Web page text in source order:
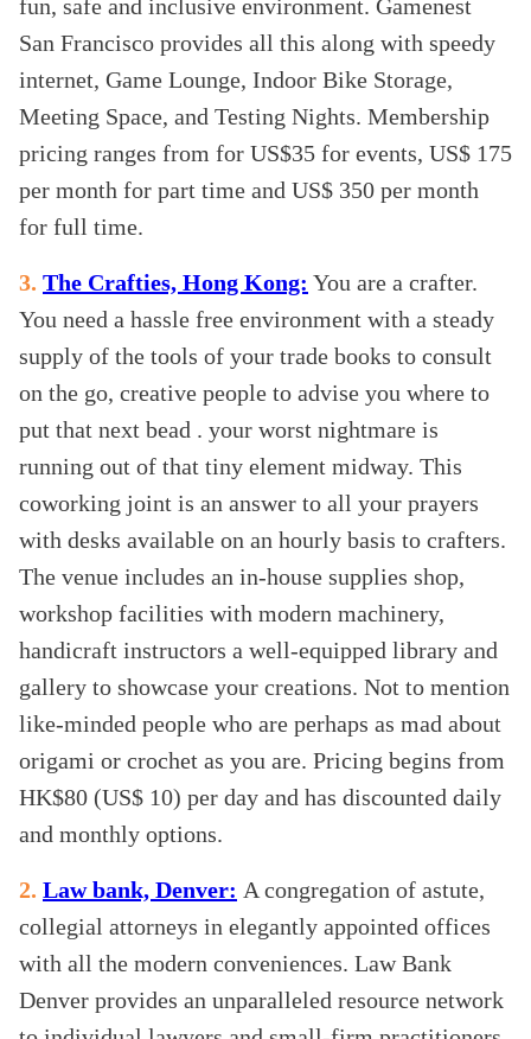
fun, safe and inclusive environment. Gamenest
San Francisco provides all this along with speedy
internet, Game Lounge, Indoor Bike Storage,
Meeting Space, and Testing Nights. Membership
pricing ranges from for US$35 for events, US$ 175
per month for part time and US$ 350 per month
for full time.
3. The Crafties, Hong Kong: You are a crafter.
You need a hassle free environment with a steady
supply of the tools of your trade books to consult
on the go, creative people to advise you where to
put that next bead . your worst nightmare is
running out of that tiny element midway. This
coworking joint is an answer to all your prayers
with desks available on an hourly basis to crafters.
The venue includes an in-house supplies shop,
workshop facilities with modern machinery,
handicraft instructors a well-equipped library and
gallery to showcase your creations. Not to mention
like-minded people who are perhaps as mad about
origami or crochet as you are. Pricing begins from
HK$80 (US$ 10) per day and has discounted daily
and monthly options.
2. Law bank, Denver: A congregation of astute,
collegial attorneys in elegantly appointed offices
with all the modern conveniences. Law Bank
Denver provides an unparalleled resource network